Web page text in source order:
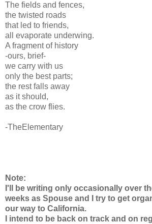
The fields and fences,
the twisted roads
that led to friends,
all evaporate underwing.
A fragment of history
-ours, brief-
we carry with us
only the best parts;
the rest falls away
as it should,
as the crow flies.
-TheElementary
Note:
I'll be writing only occasionally over
weeks as Spouse and I try to get
our way to California.
I intend to be back on track and on